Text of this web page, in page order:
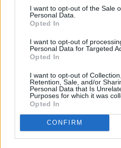
I want to opt-out of the Sale
Personal Data.
Opted In
I want to opt-out of
Personal Data for Targeted
Opted In
I want to opt-out of
Retention, Sale, and/or
Personal Data that Is
Purposes for which it was
Opted In
CONFIRM
Muir joined King Crimson
announced his departure
release ofLarks' Tongues
left the band to pursue a
complex located in
"The reasons why I left
interest in Buddhism,"
Ptolemaic Terrascope